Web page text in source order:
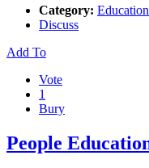
Category: Education
Discuss
Add To
Vote
1
Bury
People